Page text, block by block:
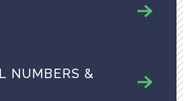
NUMBERS &